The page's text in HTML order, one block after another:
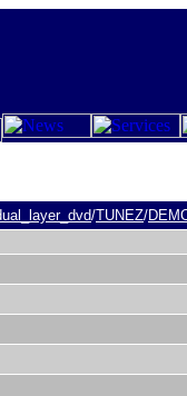
/TUNEZ/